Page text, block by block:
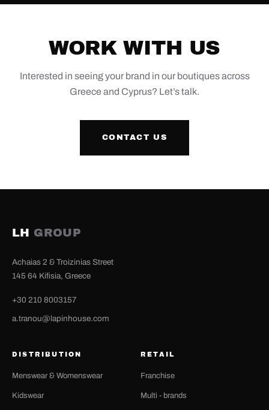
WORK WITH US
Interested in seeing your brand in our boutiques across
Greece and Cyprus? Let’s talk.
CONTACT US
LH GROUP
Achaias 2 & Troizinias Street
145 64 Kifisia, Greece
+30 210 8003157
a.tranou@lapinhouse.com
DISTRIBUTION
Menswear & Womenswear
Kidswear
RETAIL
Franchise
Multi - brands